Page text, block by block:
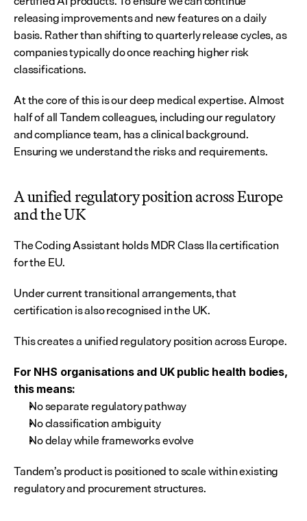
releasing improvements and new features on a daily
basis. Rather than shifting to quarterly release cycles, as
companies typically do once reaching higher risk
classifications.
At the core of this is our deep medical expertise. Almost
half of all Tandem colleagues, including our regulatory
and compliance team, has a clinical background.
Ensuring we understand the risks and requirements.
A unified regulatory position across Europe
and the UK
The Coding Assistant holds MDR Class IIa certification
for the EU.
Under current transitional arrangements, that
certification is also recognised in the UK.
This creates a unified regulatory position across Europe.
For NHS organisations and UK public health bodies,
this means:
No separate regulatory pathway
No classification ambiguity
No delay while frameworks evolve
Tandem’s product is positioned to scale within existing
regulatory and procurement structures.